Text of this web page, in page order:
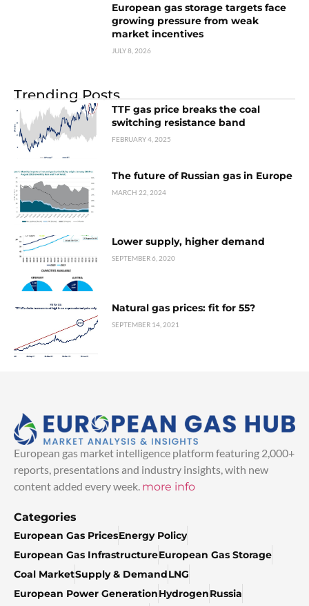
European gas storage targets face
growing pressure from weak
market incentives
JULY 8, 2026
Trending Posts
TTF gas price breaks the coal
switching resistance band
FEBRUARY 4, 2025
The future of Russian gas in Europe
MARCH 22, 2024
Lower supply, higher demand
SEPTEMBER 6, 2020
Natural gas prices: fit for 55?
SEPTEMBER 14, 2021
European gas market intelligence platform featuring 2,000+
reports, presentations and industry insights, with new
content added every week. more info
Categories
European Gas PricesEnergy Policy
European Gas InfrastructureEuropean Gas Storage
Coal MarketSupply & DemandLNG
European Power GenerationHydrogenRussia